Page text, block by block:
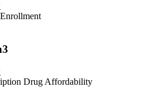
Drug Affordability